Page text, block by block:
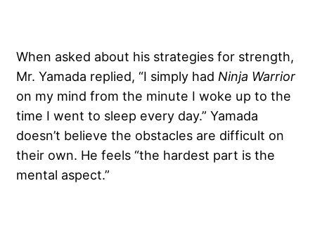
When asked about his strategies for strength,
Mr. Yamada replied, “I simply had Ninja Warrior
on my mind from the minute I woke up to the
time I went to sleep every day.” Yamada
doesn’t believe the obstacles are difficult on
their own. He feels “the hardest part is the
mental aspect.”